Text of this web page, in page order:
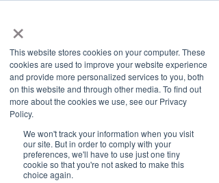
×
This website stores cookies on your computer. These
cookies are used to improve your website experience
and provide more personalized services to you, both
on this website and through other media. To find out
more about the cookies we use, see our Privacy
Policy.
We won't track your information when you visit
our site. But in order to comply with your
preferences, we'll have to use just one tiny
cookie so that you're not asked to make this
choice again.
Job Board
Become A Sponsor